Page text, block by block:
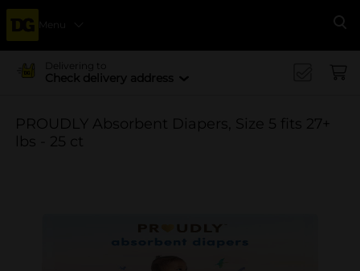
Menu
Delivering to
Check delivery address
PROUDLY Absorbent Diapers, Size 5 fits 27+
lbs - 25 ct